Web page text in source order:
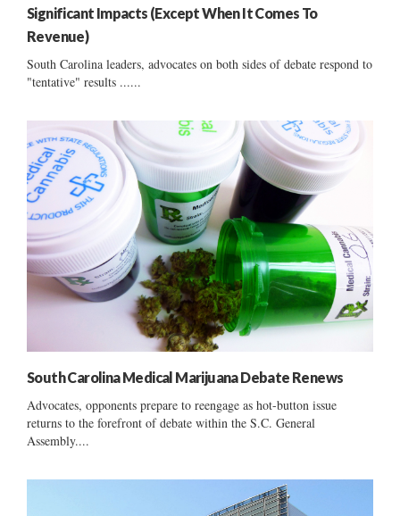
Significant Impacts (Except When It Comes To
Revenue)
South Carolina leaders, advocates on both sides of debate respond to
"tentative" results ......
South Carolina Medical Marijuana Debate Renews
Advocates, opponents prepare to reengage as hot-button issue
returns to the forefront of debate within the S.C. General
Assembly....